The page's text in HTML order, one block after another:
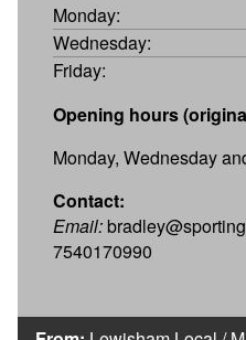
Monday:
Wednesday:
Friday:
Opening hours
Monday, Wednesday
Contact:
Email:
7540170990